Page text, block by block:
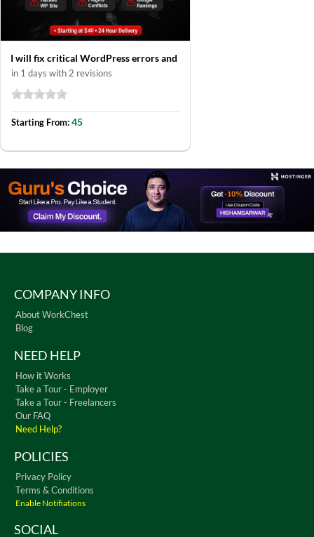
I will fix critical WordPress errors and
in 1 days with 2 revisions
Starting From:45
COMPANY INFO
About WorkChest
Blog
NEED HELP
How it Works
Take a Tour - Employer
Take a Tour - Freelancers
Our FAQ
Need Help?
POLICIES
Privacy Policy
Terms & Conditions
Enable Notifiations
SOCIAL